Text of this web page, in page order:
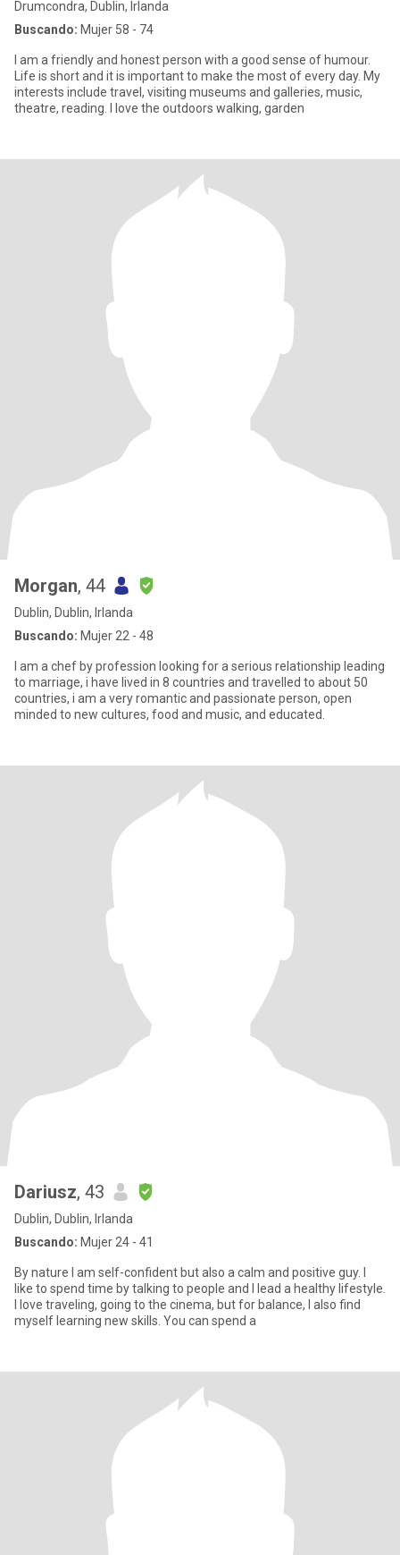
Drumcondra, Dublin, Irlanda
Buscando: Mujer 58 - 74
I am a friendly and honest person with a good sense of humour.
Life is short and it is important to make the most of every day. My
interests include travel, visiting museums and galleries, music,
theatre, reading. I love the outdoors walking, garden
Morgan, 44
Dublin, Dublin, Irlanda
Buscando: Mujer 22 - 48
I am a chef by profession looking for a serious relationship leading
to marriage, i have lived in 8 countries and travelled to about 50
countries, i am a very romantic and passionate person, open
minded to new cultures, food and music, and educated.
Dariusz, 43
Dublin, Dublin, Irlanda
Buscando: Mujer 24 - 41
By nature I am self-confident but also a calm and positive guy. I
like to spend time by talking to people and I lead a healthy lifestyle.
I love traveling, going to the cinema, but for balance, I also find
myself learning new skills. You can spend a